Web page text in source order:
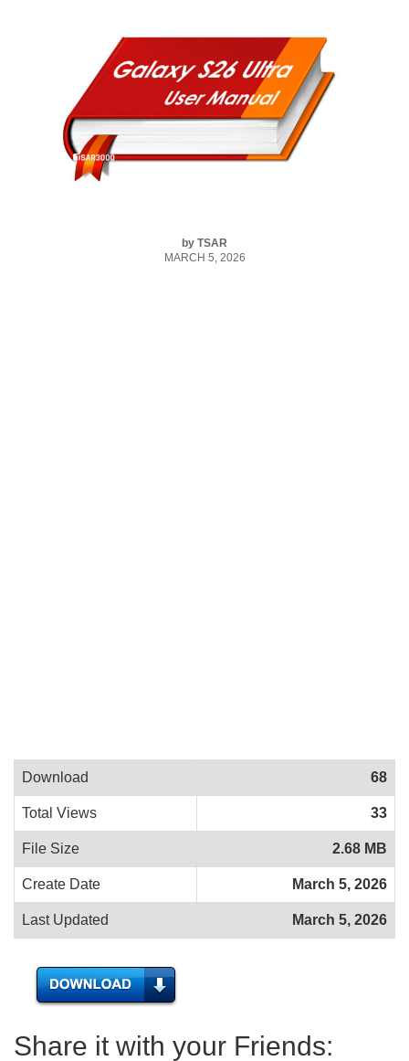
by TSAR
MARCH 5, 2026
Download 68
Total Views 33
File Size 2.68 MB
Create Date March 5, 2026
Last Updated March 5, 2026
Share it with your Friends: